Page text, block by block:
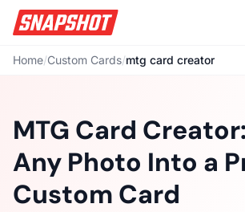
Home/Custom Cards/mtg card creator
MTG Card
Any Photo Into a
Custom Card